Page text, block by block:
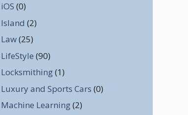
iOS (0)
Island (2)
Law(25)
LifeStyle (90)
Locksmithing(1)
Luxury and Sports Cars (0)
Machine Learning(2)